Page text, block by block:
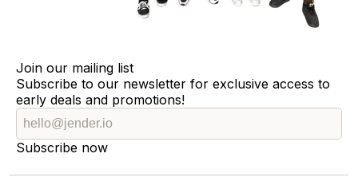
Join our mailing list
Subscribe to our newsletter for exclusive access to
early deals and promotions!
Subscribe now